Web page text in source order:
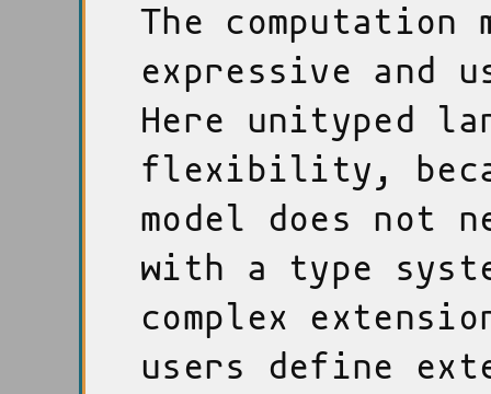
The computation
expressive and
Here unityped
flexibility,
model does not
with a type
complex
users define